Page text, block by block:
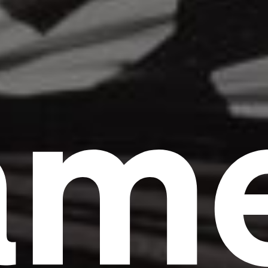
Headline
Lorem Ipsum is simply dummy text of the
printing and typesetting industry.
Lorem
Ipsum has been the industry's standard
dummy text ever since the 1500s, when an
unknown printer took a galley of type and